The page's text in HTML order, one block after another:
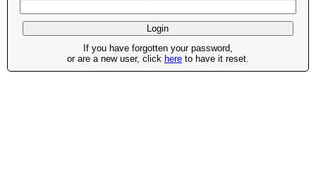
If you have forgotten your password,
or are a new user, click here to have it reset.